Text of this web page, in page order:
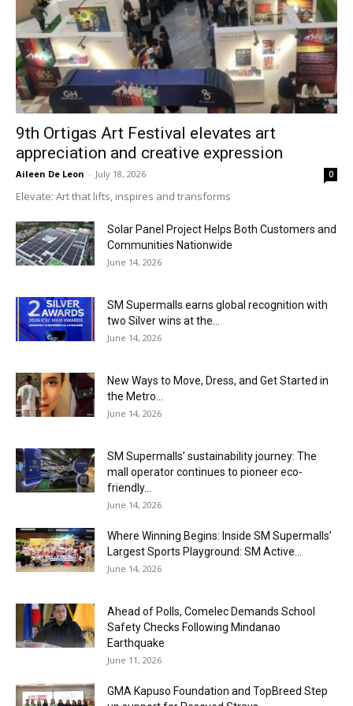
9th Ortigas Art Festival elevates art
appreciation and creative expression
Aileen De Leon - July 18, 2026 0
Elevate: Art that lifts, inspires and transforms
Solar Panel Project Helps Both Customers and
Communities Nationwide
June 14, 2026
SM Supermalls earns global recognition with
two Silver wins at the...
June 14, 2026
New Ways to Move, Dress, and Get Started in
the Metro...
June 14, 2026
SM Supermalls’ sustainability journey: The
mall operator continues to pioneer eco-
friendly...
June 14, 2026
Where Winning Begins: Inside SM Supermalls’
Largest Sports Playground: SM Active...
June 14, 2026
Ahead of Polls, Comelec Demands School
Safety Checks Following Mindanao
Earthquake
June 11, 2026
GMA Kapuso Foundation and TopBreed Step